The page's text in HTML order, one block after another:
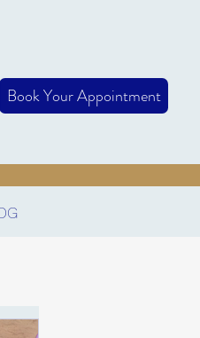
Book Your Appointment